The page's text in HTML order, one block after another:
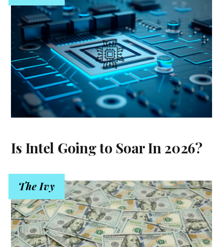
Is Intel Going to Soar In 2026?
The Ivy